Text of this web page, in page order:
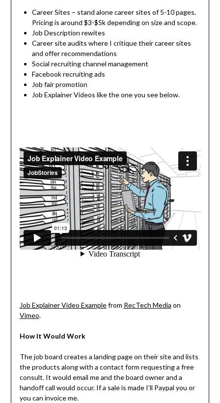
Career Sites – stand alone career sites of 5-10 pages.
Pricing is around $3-$5k depending on size and scope.
Job Description rewites
Career site audits where I critique their career sites
and offer recommendations
Social recruiting channel management
Facebook recruiting ads
Job fair promotion
Job Explainer Videos like the one you see below.
Job Explainer Video Examplefrom RecTech Media on
Vimeo.
How It Would Work
The job board creates a landing page on their site and lists
the products along with a contact form requesting a free
consult. It would email me and the board owner and a
handoff call would occur. If a sale is made I’ll Paypal you or
you can invoice me.